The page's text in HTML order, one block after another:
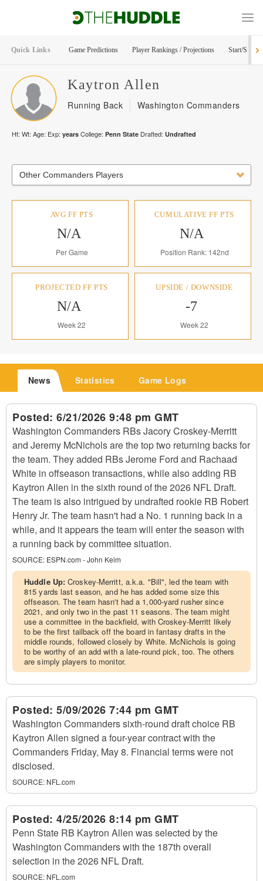
Quick Links Game Predictions Player Rankings / Projections Start/Sit
Kaytron Allen
Running Back Washington Commanders
Ht: Wt: Age: Exp: years College: Penn State Drafted: Undrafted
Other Commanders Players
AVG FF PTS
N/A
Per Game
CUMULATIVE FF PTS
N/A
Position Rank: 142nd
PROJECTED FF PTS
N/A
Week 22
UPSIDE / DOWNSIDE
-7
Week 22
News Statistics Game Logs
Posted: 6/21/2026 9:48 pm GMT
Washington Commanders RBs Jacory Croskey-Merritt
and Jeremy McNichols are the top two returning backs for
the team. They added RBs Jerome Ford and Rachaad
White in offseason transactions, while also adding RB
Kaytron Allen in the sixth round of the 2026 NFL Draft.
The team is also intrigued by undrafted rookie RB Robert
Henry Jr. The team hasn't had a No. 1 running back in a
while, and it appears the team will enter the season with
a running back by committee situation.
SOURCE: ESPN.com - John Keim
Huddle Up:Croskey-Merritt, a.k.a. "Bill", led the team with
815 yards last season, and he has added some size this
offseason. The team hasn't had a 1,000-yard rusher since
2021, and only two in the past 11 seasons. The team might
use a committee in the backfield, with Croskey-Merritt likely
to be the first tailback off the board in fantasy drafts in the
middle rounds, followed closely by White. McNichols is going
to be worthy of an add with a late-round pick, too. The others
are simply players to monitor.
Posted: 5/09/2026 7:44 pm GMT
Washington Commanders sixth-round draft choice RB
Kaytron Allen signed a four-year contract with the
Commanders Friday, May 8. Financial terms were not
disclosed.
SOURCE: NFL.com
Posted: 4/25/2026 8:14 pm GMT
Penn State RB Kaytron Allen was selected by the
Washington Commanders with the 187th overall
selection in the 2026 NFL Draft.
SOURCE: NFL.com